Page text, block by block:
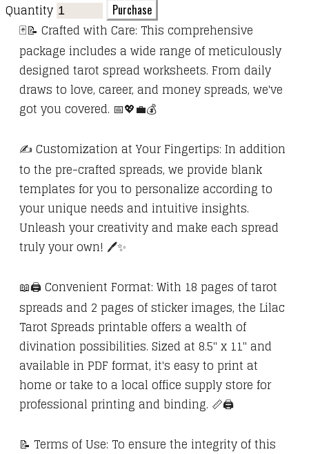
Quantity
Purchase
🃏📝 Crafted with Care: This comprehensive
package includes a wide range of meticulously
designed tarot spread worksheets. From daily
draws to love, career, and money spreads, we've
got you covered. 📅💖💼💰
✍️ Customization at Your Fingertips: In addition
to the pre-crafted spreads, we provide blank
templates for you to personalize according to
your unique needs and intuitive insights.
Unleash your creativity and make each spread
truly your own! 🖊️✨
📖🖨️ Convenient Format: With 18 pages of tarot
spreads and 2 pages of sticker images, the Lilac
Tarot Spreads printable offers a wealth of
divination possibilities. Sized at 8.5" x 11" and
available in PDF format, it's easy to print at
home or take to a local office supply store for
professional printing and binding. 📏🖨️
📝 Terms of Use: To ensure the integrity of this